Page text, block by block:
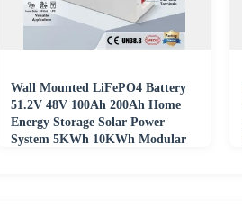
Wall Mounted LiFePO4 Battery
51.2V 48V 100Ah 200Ah Home
Energy Storage Solar Power
System 5KWh 10KWh Modular